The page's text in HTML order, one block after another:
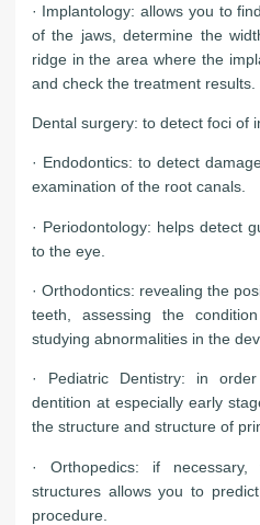
· Implantology: allows you to
of the jaws, determine the
ridge in the area where the
and check the treatment results.
Dental surgery: to detect foci of
· Endodontics: to detect
examination of the root canals.
· Periodontology: helps detect
to the eye.
· Orthodontics: revealing the
teeth, assessing the
studying abnormalities in the
· Pediatric Dentistry: in
dentition at especially early
the structure and structure of
· Orthopedics: if
structures allows you to
procedure.